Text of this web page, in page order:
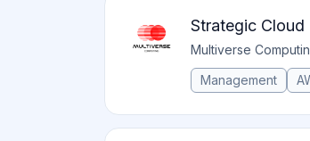
Strategic Cloud
Multiverse
Management